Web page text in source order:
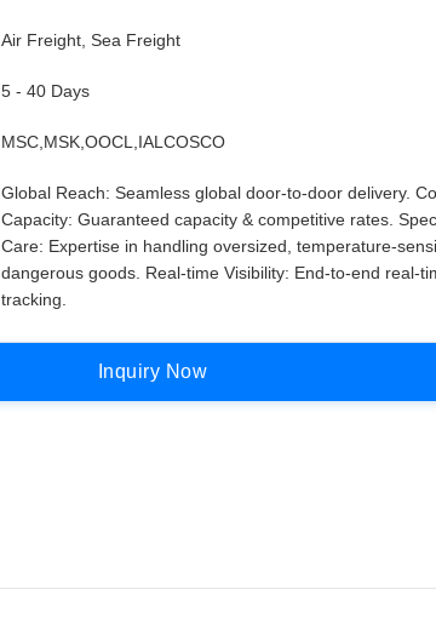
Air Freight, Sea Freight
5 - 40 Days
MSC,MSK,OOCL,IALCOSCO
Global Reach: Seamless global door-to-door delivery.
Capacity: Guaranteed capacity & competitive rates.
Care: Expertise in handling oversized, temperature-
dangerous goods. Real-time Visibility: End-to-end real-
tracking.
nquiry Now